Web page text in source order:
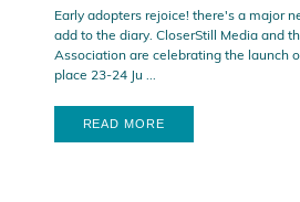
Early adopters rejoice! there's a major
add to the diary. CloserStill Media and
Association are celebrating the launch
place 23-24 Ju ...
READ MORE